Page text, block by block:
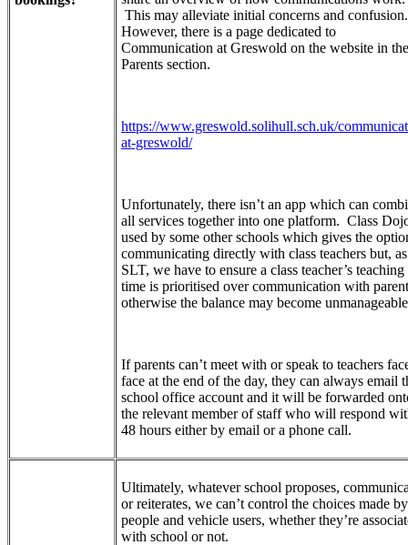
This may alleviate initial concerns and confusion.
However, there is a page dedicated to
Communication at Greswold on the website in the
Parents section.
https://www.greswold.solihull.sch.uk/
at-greswold/
Unfortunately, there isn’t an app which can
all services together into one platform. Class
used by some other schools which gives the
communicating directly with class teachers but,
SLT, we have to ensure a class teacher’s teaching
time is prioritised over communication with
otherwise the balance may become
If parents can’t meet with or speak to teachers
face at the end of the day, they can always email
school office account and it will be forwarded
the relevant member of staff who will respond
48 hours either by email or a phone call.
Ultimately, whatever school proposes,
or reiterates, we can’t control the choices made by
people and vehicle users, whether they’re
with school or not.